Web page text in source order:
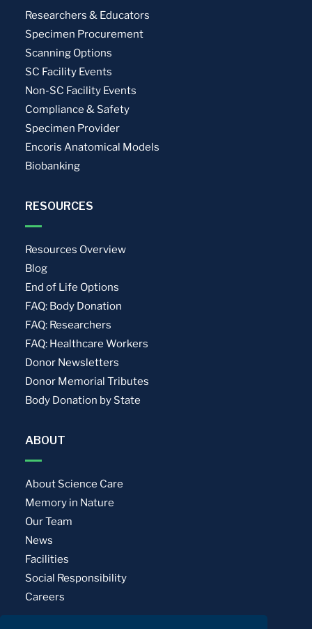
Researchers & Educators
Specimen Procurement
Scanning Options
SC Facility Events
Non-SC Facility Events
Compliance & Safety
Specimen Provider
Encoris Anatomical Models
Biobanking
RESOURCES
Resources Overview
Blog
End of Life Options
FAQ: Body Donation
FAQ: Researchers
FAQ: Healthcare Workers
Donor Newsletters
Donor Memorial Tributes
Body Donation by State
ABOUT
About Science Care
Memory in Nature
Our Team
News
Facilities
Social Responsibility
Careers